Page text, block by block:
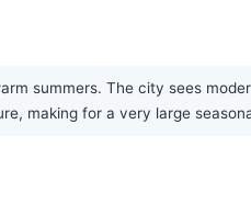
summers. The city sees
making for a very large